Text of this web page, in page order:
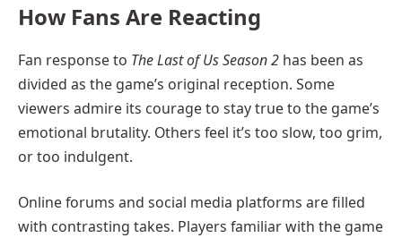
How Fans Are Reacting
Fan response to The Last of Us Season 2 has been as
divided as the game’s original reception. Some
viewers admire its courage to stay true to the game’s
emotional brutality. Others feel it’s too slow, too grim,
or too indulgent.
Online forums and social media platforms are filled
with contrasting takes. Players familiar with the game